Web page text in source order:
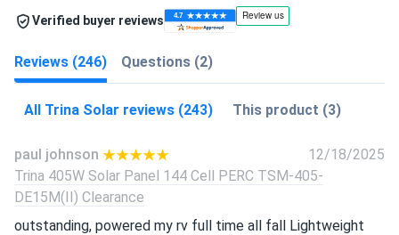
Verified buyer reviews
Reviews (246) Questions (2)
All Trina Solar reviews (243) This product (3)
paul johnson
12/18/2025
Trina 405W Solar Panel 144 Cell PERC TSM-405-
DE15M(II) Clearance
outstanding, powered my rv full time all fall Lightweight